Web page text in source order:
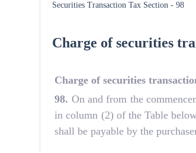
Securities Transaction Tax Section - 98
Charge of securities
Charge of securities
98. On and from the
in column (2) of the Table
shall be payable by the